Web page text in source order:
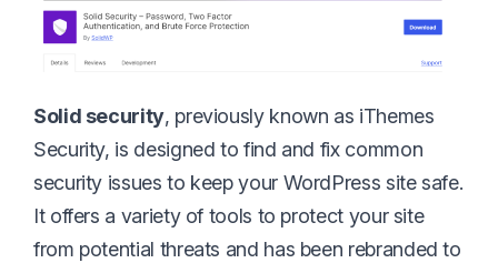
Solid security, previously known as iThemes
Security, is designed to find and fix common
security issues to keep your WordPress site safe.
It offers a variety of tools to protect your site
from potential threats and has been rebranded to